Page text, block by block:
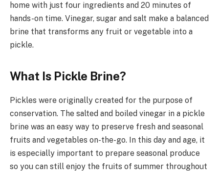
home with just four ingredients and 20 minutes of
hands-on time. Vinegar, sugar and salt make a balanced
brine that transforms any fruit or vegetable into a
pickle.
What Is Pickle Brine?
Pickles were originally created for the purpose of
conservation. The salted and boiled vinegar in a pickle
brine was an easy way to preserve fresh and seasonal
fruits and vegetables on-the-go. In this day and age, it
is especially important to prepare seasonal produce
so you can still enjoy the fruits of summer throughout